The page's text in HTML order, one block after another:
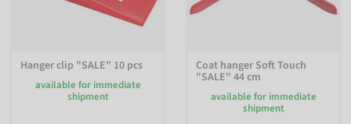
Hanger clip "SALE" 10 pcs
available for immediate
shipment
Coat hanger Soft Touch
"SALE" 44 cm
available for immediate
shipment